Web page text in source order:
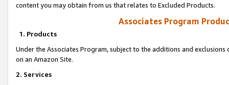
content you may obtain from us that relates to Excluded Products.
Associates Program
1. Products
Under the Associates Program, subject to the additions and
on an Amazon Site.
2. Services